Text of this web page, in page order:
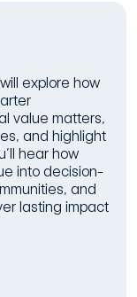
explore how
value matters,
and highlight
hear how
into decision-
and
lasting impact